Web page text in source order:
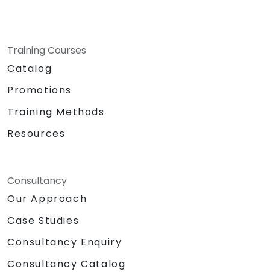
Training Courses
Catalog
Promotions
Training Methods
Resources
Consultancy
Our Approach
Case Studies
Consultancy Enquiry
Consultancy Catalog